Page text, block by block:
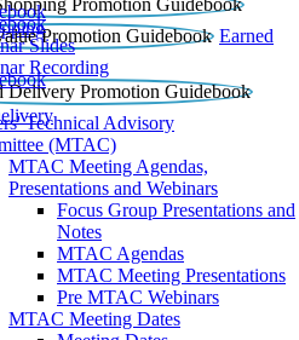
Earned
Slides
Recording
Technical Advisory
(MTAC)
MTAC Meeting Agendas,
Presentations and Webinars
Focus Group Presentations and
Notes
MTAC Agendas
MTAC Meeting Presentations
Pre MTAC Webinars
MTAC Meeting Dates